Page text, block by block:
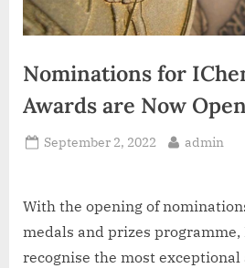
Nominations for
Awards are Now Open
Posted
September 2, 2022 By
admin
With the opening of
medals and prizes programme,
recognise the most